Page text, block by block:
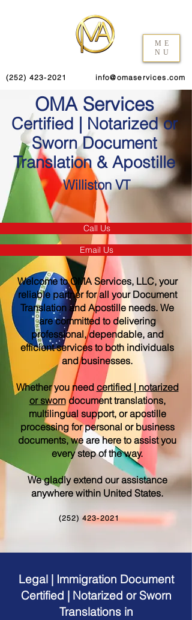
ME
NU
(252) 423-2021 info@omaservices.com
OMA Services
Certified | Notarized or
Sworn Document
Translation & Apostille
Williston VT
Call Us
Email Us
Welcome to OMA Services, LLC, your
reliable partner for all your Document
Translation and Apostille needs. We
are committed to delivering
professional, dependable, and
efficient services to both individuals
and businesses.
Whether you need certified | notarized
or sworndocument translations,
multilingual support, or apostille
processing for personal or business
documents, we are here to assist you
every step of the way.
We gladly extend our assistance
anywhere within United States.
(252) 423-2021
Legal | Immigration Document
Certified | Notarized or Sworn
Translations in